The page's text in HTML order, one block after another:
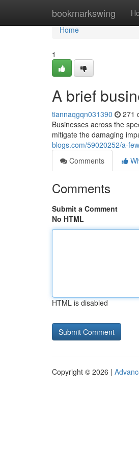
bookmarkswing
Home
Home
1
A brief
tiannaqgqn031390 271
Businesses across the
mitigate the damaging
blogs.com/59020252/a-
Comments
Comments
Submit a Comment
No HTML
HTML is disabled
Copyright © 2026 |